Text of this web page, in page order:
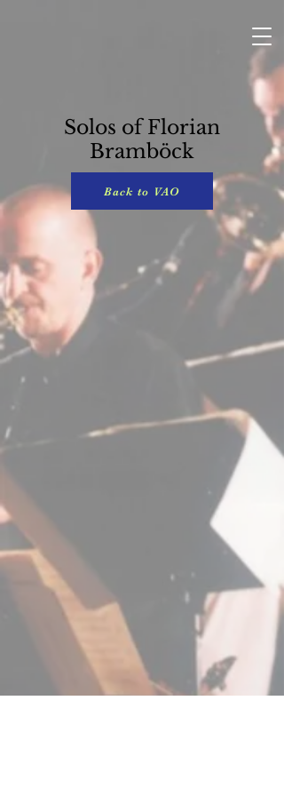
Solos of Florian
Bramböck
Back to VAO